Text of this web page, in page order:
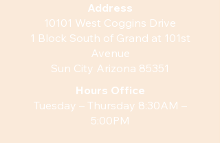
Address
10101 West Coggins Drive
1 Block South of Grand at 101st
Avenue
Sun City Arizona 85351
Hours Office
Tuesday – Thursday 8:30AM –
5:00PM